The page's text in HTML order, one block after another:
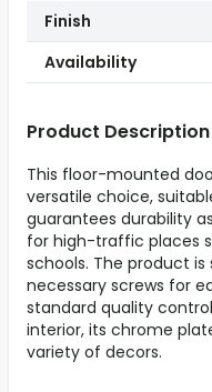
Product Description
This floor-mounted
versatile choice,
guarantees durability
for high-traffic places
schools. The product
necessary screws for
standard quality
interior, its chrome
variety of decors.
Finish
Availability